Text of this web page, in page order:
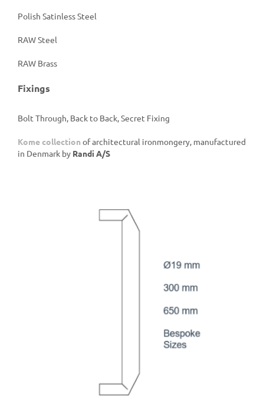
Polish Satinless Steel
RAW Steel
RAW Brass
Fixings
Bolt Through, Back to Back, Secret Fixing
Kome collectionof architectural ironmongery, manufactured
in Denmark by Randi A/S